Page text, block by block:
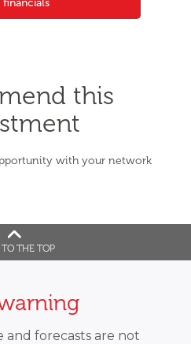
financials
THE TOP
this
with your network
and forecasts are not